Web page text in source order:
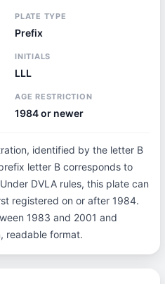
PLATE TYPE
Prefix
INITIALS
LLL
AGE RESTRICTION
1984 or newer
identified by the letter B
letter B corresponds to
DVLA rules, this plate can
registered on or after 1984.
1983 and 2001 and
readable format.